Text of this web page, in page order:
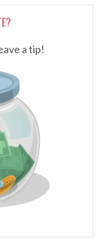
a tip!